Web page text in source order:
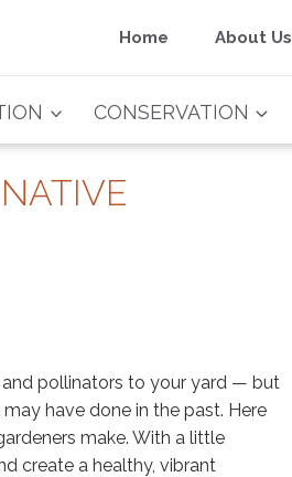
Home About Us
CONSERVATION
pollinators to your yard — but
have done in the past. Here
make. With a little
create a healthy, vibrant